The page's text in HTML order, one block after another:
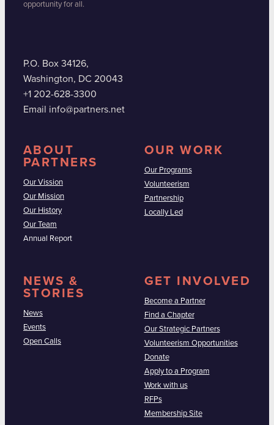
opportunity for all.
P.O. Box 34126,
Washington, DC 20043
+1 202-628-3300
Email info@partners.net
ABOUT
PARTNERS
Our Vission
Our Mission
Our History
Our Team
Annual Report
OUR WORK
Our Programs
Volunteerism
Partnership
Locally Led
NEWS &
STORIES
News
Events
Open Calls
GET INVOLVED
Become a Partner
Find a Chapter
Our Strategic Partners
Volunteerism Opportunities
Donate
Apply to a Program
Work with us
RFPs
Membership Site